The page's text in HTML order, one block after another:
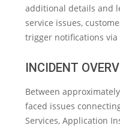
additional details and
service issues,
trigger notifications via
INCIDENT
Between
faced issues
Services, Application